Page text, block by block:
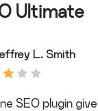
Ultimate
L. Smith
SEO plugin